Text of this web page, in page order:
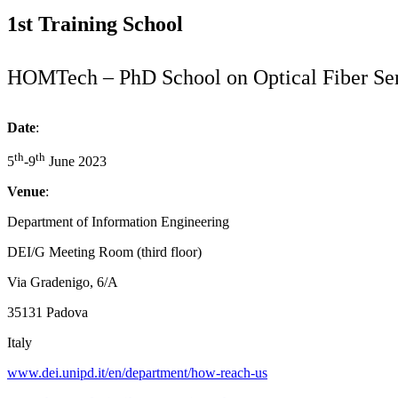
1st Training School
HOMTech – PhD School on Optical Fiber
Date:
5th-9th June 2023
Venue:
Department of Information Engineering
DEI/G Meeting Room (third floor)
Via Gradenigo, 6/A
35131 Padova
Italy
www.dei.unipd.it/en/department/how-reach-us